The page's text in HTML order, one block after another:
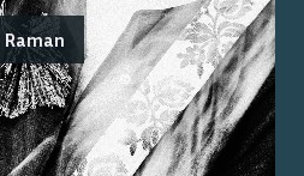
Raman